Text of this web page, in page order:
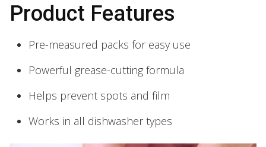
Product Features
Pre-measured packs for easy use
Powerful grease-cutting formula
Helps prevent spots and film
Works in all dishwasher types